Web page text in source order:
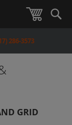
View
286-3573
GRID